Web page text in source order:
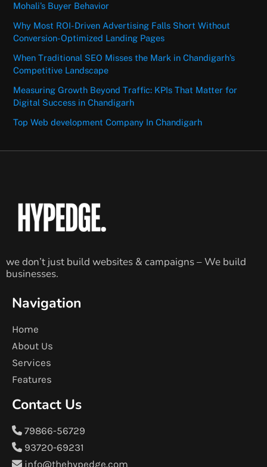
Mohali’s Buyer Behavior
Why Most ROI-Driven Advertising Falls Short Without
Conversion-Optimized Landing Pages
When Traditional SEO Misses the Mark in Chandigarh’s
Competitive Landscape
Measuring Growth Beyond Traffic: KPIs That Matter for
Digital Success in Chandigarh
Top Web development Company In Chandigarh
we don’t just build websites & campaigns – We build
businesses.
Navigation
Home
About Us
Services
Features
Contact Us
79866-56729
93720-69231
info@thehypedge.com